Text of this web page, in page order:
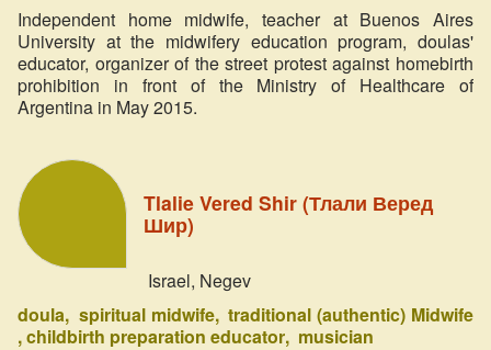
Independent home midwife, teacher at Buenos Aires
University at the midwifery education program, doulas'
educator, organizer of the street protest against homebirth
prohibition in front of the Ministry of Healthcare of
Argentina in May 2015.
Tlalie Vered Shir (Тлали Веред
Шир)
Israel, Negev
doula spiritual midwife traditional (authentic) Midwife
childbirth preparation educator musician